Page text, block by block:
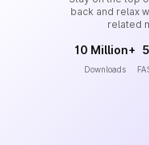
back and relax
related
10 Million+
Downloads